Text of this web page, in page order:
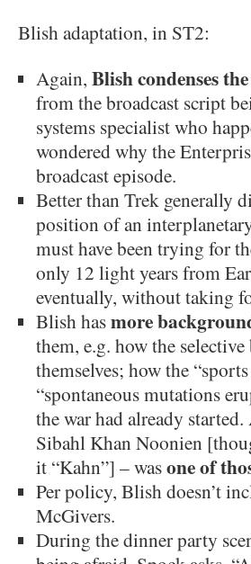
Blish adaptation, in ST2:
Again, Blish condenses
from the broadcast script
systems specialist who
wondered why the
broadcast episode.
Better than Trek generally
position of an
must have been trying for
only 12 light years from
eventually, without taking
Blish hasmore
them, e.g. how the
themselves; how the
“spontaneous mutations
the war had already
Sibahl Khan Noonien
it “Kahn”] – wasone of
Per policy, Blish doesn’t
McGivers.
During the dinner party